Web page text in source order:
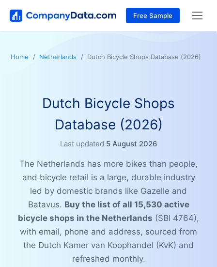
Free Sample
Home Netherlands Dutch Bicycle Shops Database (2026)
Dutch Bicycle Shops
Database (2026)
Last updated 5 August 2026
The Netherlands has more bikes than people,
and bicycle retail is a large, durable industry
led by domestic brands like Gazelle and
Batavus. Buy the list of all 15,530 active
bicycle shops in the Netherlands (SBI 4764),
with email, phone and address, sourced from
the Dutch Kamer van Koophandel (KvK) and
refreshed monthly.